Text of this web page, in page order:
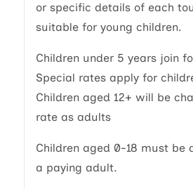
or specific details of each
suitable for young children.
Children under 5 years join
Special rates apply for
Children aged 12+ will be
rate as adults
Children aged 0-18 must be
a paying adult.